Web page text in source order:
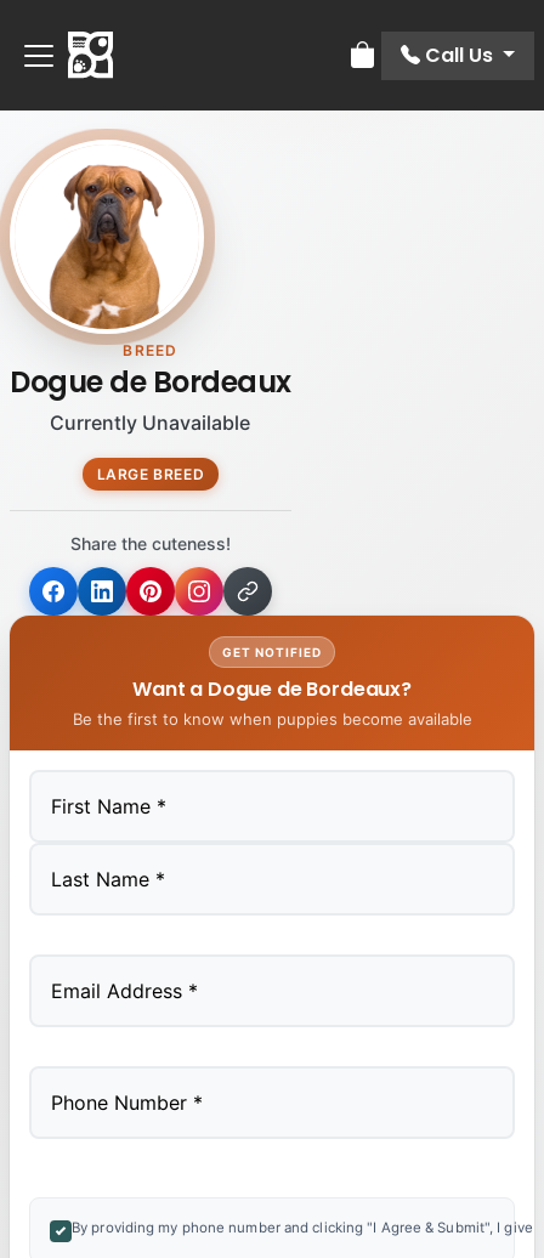
Review Order
Call Us
BREED
Dogue de Bordeaux
Currently Unavailable
LARGE BREED
Share the cuteness!
GET NOTIFIED
Want a Dogue de Bordeaux?
Be the first to know when puppies become available
By providing my phone number and clicking "I Agree & Submit", I